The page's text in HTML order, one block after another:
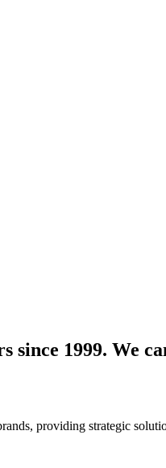
since 1999. We
providing strategic